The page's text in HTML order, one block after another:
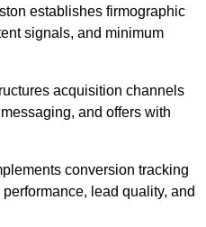
establishes firmographic
signals, and minimum
acquisition channels
and offers with
conversion tracking
lead quality, and